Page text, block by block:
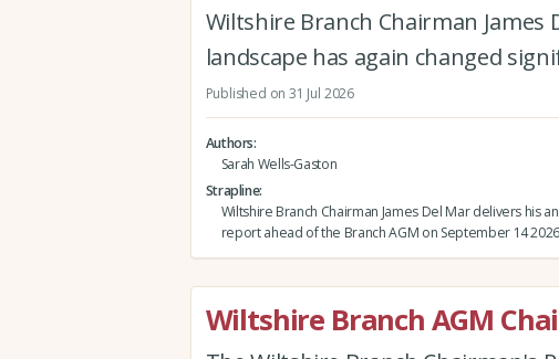
Wiltshire Branch Chairman James
landscape has again changed
Published on 31 Jul 2026
Authors
Sarah Wells-Gaston
Strapline
Wiltshire Branch Chairman James Del Mar delivers his
report ahead of the Branch AGM on September 14
Wiltshire Branch AGM